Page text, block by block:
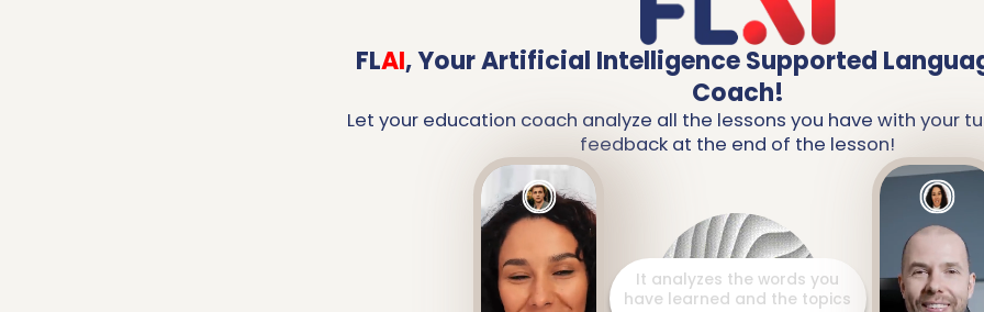
FLAI,Your Artificial Intelligence Supported
Coach!
Let your education coach analyze all the lessons you have with your
feedback at the end of the lesson!
It prepares a detailed report
including your strengths and